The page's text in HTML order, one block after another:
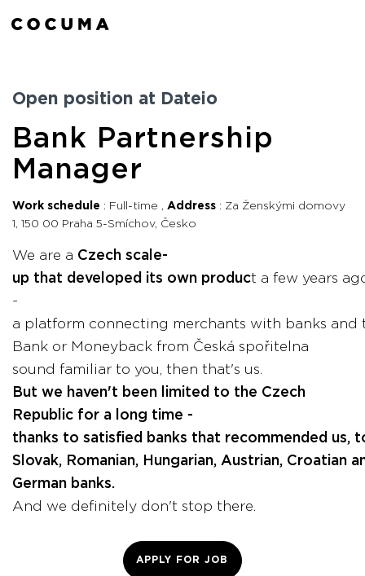
Open position at Dateio
Bank Partnership
Manager
Work schedule Full-time Address
Za Ženskými domovy
1, 150 00 Praha 5-Smíchov, Česko
We are a Czech scale-
up that developed its own product a few years
-
a platform connecting merchants with banks and
Bank or Moneyback from Česká spořitelna
sound familiar to you, then that's us.
But we haven't been limited to the Czech
Republic for a long time -
thanks to satisfied banks that recommended us,
Slovak, Romanian, Hungarian, Austrian, Croatian
German banks.
And we definitely don't stop there.
APPLY FOR JOB